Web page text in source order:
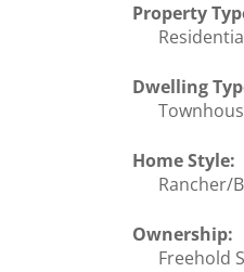
Property
Dwelling
Home Style:
Rancher/
Ownership:
Freehold